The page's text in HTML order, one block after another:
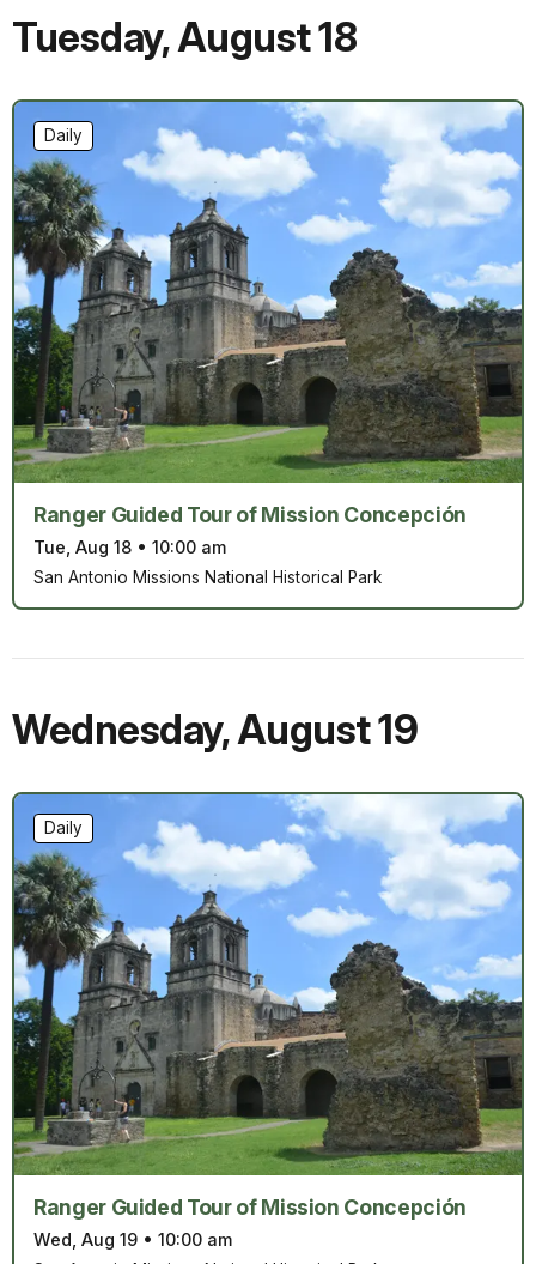
Tuesday,August 18
Ranger Guided Tour of Mission Concepción
Tue, Aug 18 • 10:00 am
Daily
San Antonio Missions National Historical Park
Wednesday,August 19
Ranger Guided Tour of Mission Concepción
Wed, Aug 19 • 10:00 am
Daily